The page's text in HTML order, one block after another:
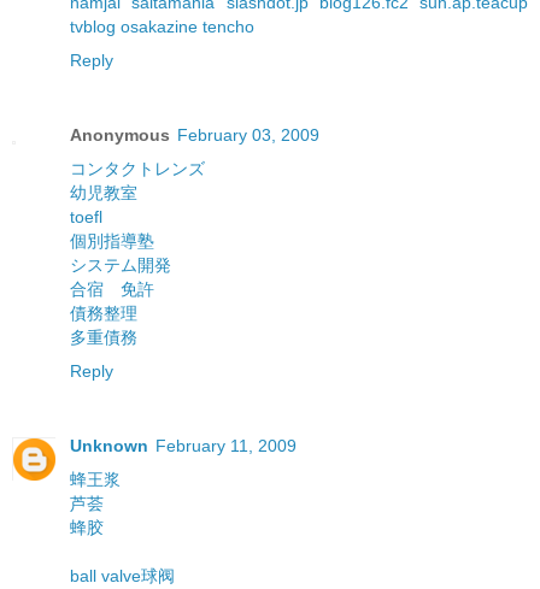
tvblog osakazine tencho
Reply
Anonymous February 03, 2009
コンタクトレンズ
幼児教室
toefl
個別指導塾
システム開発
合宿 免許
債務整理
多重債務
Reply
Unknown February 11, 2009
蜂王浆
芦荟
蜂胶
ball valve球阀